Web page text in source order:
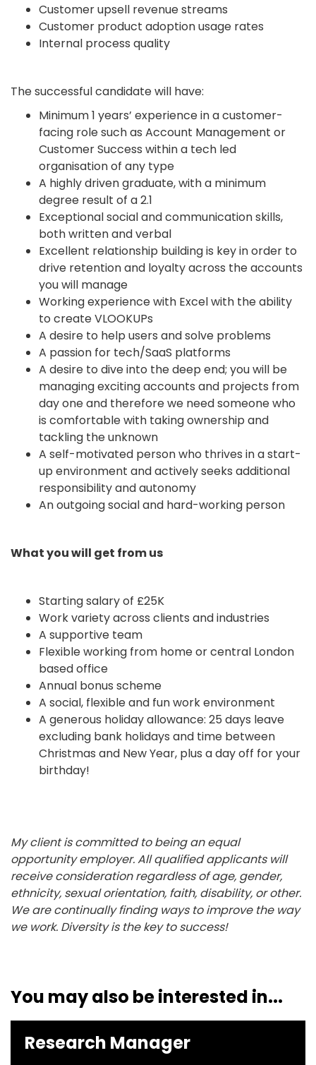
Customer upsell revenue streams
Customer product adoption usage rates
Internal process quality
The successful candidate will have:
Minimum 1 years’ experience in a customer-
facing role such as Account Management or
Customer Success within a tech led
organisation of any type
A highly driven graduate, with a minimum
degree result of a 2.1
Exceptional social and communication skills,
both written and verbal
Excellent relationship building is key in order to
drive retention and loyalty across the accounts
you will manage
Working experience with Excel with the ability
to create VLOOKUPs
A desire to help users and solve problems
A passion for tech/SaaS platforms
A desire to dive into the deep end; you will be
managing exciting accounts and projects from
day one and therefore we need someone who
is comfortable with taking ownership and
tackling the unknown
A self-motivated person who thrives in a start-
up environment and actively seeks additional
responsibility and autonomy
An outgoing social and hard-working person
What you will get from us
Starting salary of £25K
Work variety across clients and industries
A supportive team
Flexible working from home or central London
based office
Annual bonus scheme
A social, flexible and fun work environment
A generous holiday allowance: 25 days leave
excluding bank holidays and time between
Christmas and New Year, plus a day off for your
birthday!
My client is committed to being an equal
opportunity employer. All qualified applicants will
receive consideration regardless of age, gender,
ethnicity, sexual orientation, faith, disability, or other.
We are continually finding ways to improve the way
we work. Diversity is the key to success!
You may also be interested in...
Research Manager